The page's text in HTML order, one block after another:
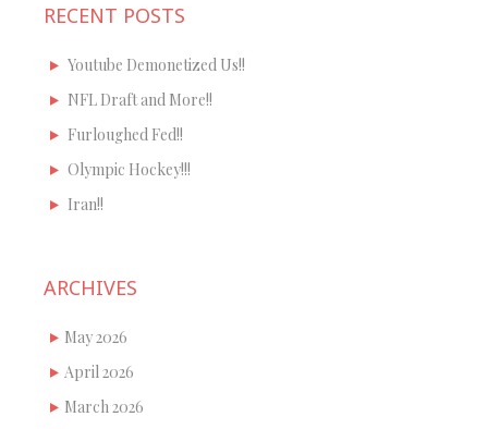
RECENT POSTS
Youtube Demonetized Us!!
NFL Draft and More!!
Furloughed Fed!!
Olympic Hockey!!!
Iran!!
ARCHIVES
May 2026
April 2026
March 2026